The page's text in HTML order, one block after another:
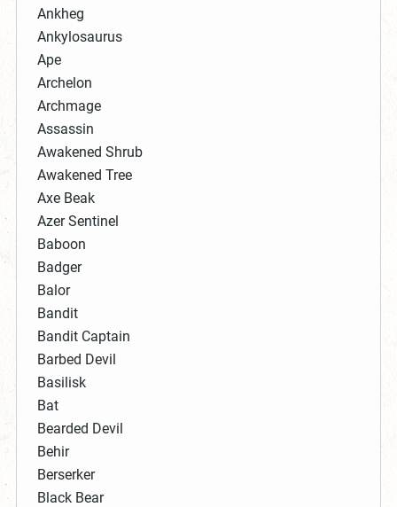
Ankheg
Ankylosaurus
Ape
Archelon
Archmage
Assassin
Awakened Shrub
Awakened Tree
Axe Beak
Azer Sentinel
Baboon
Badger
Balor
Bandit
Bandit Captain
Barbed Devil
Basilisk
Bat
Bearded Devil
Behir
Berserker
Black Bear